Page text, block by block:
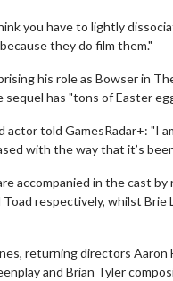
you have to lightly
they do film them."
his role as Bowser in
has "tons of Easter
actor told GamesRadar+: "I
with the way that it’s
accompanied in the cast
Toad respectively, whilst
returning directors Aaron
and Brian Tyler